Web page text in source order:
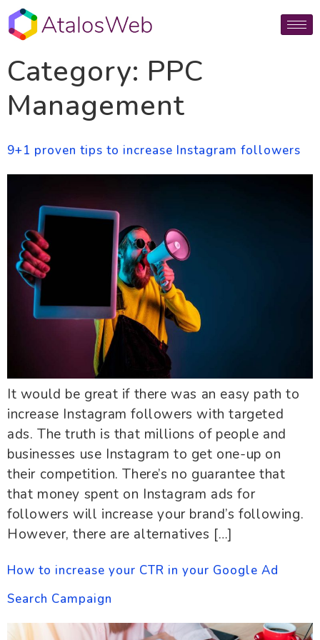
Category: PPC
Management
9+1 proven tips to increase Instagram followers
It would be great if there was an easy path to
increase Instagram followers with targeted
ads. The truth is that millions of people and
businesses use Instagram to get one-up on
their competition. There’s no guarantee that
that money spent on Instagram ads for
followers will increase your brand’s following.
However, there are alternatives […]
How to increase your CTR in your Google Ad
Search Campaign